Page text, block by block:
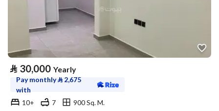
⃁ 30,000 Yearly
Pay monthly⃁ 2,675
with
10+
7
900 Sq. M.